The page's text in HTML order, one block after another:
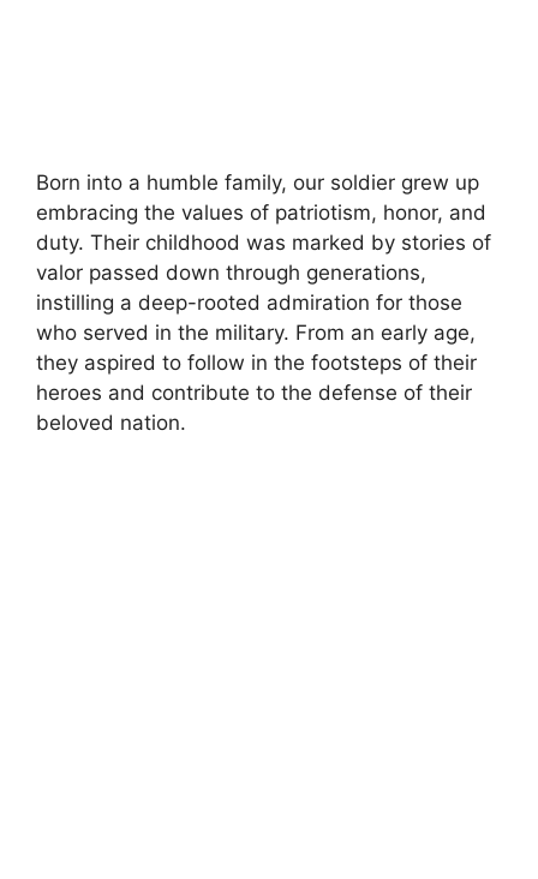
Born into a humble family, our soldier grew up
embracing the values of patriotism, honor, and
duty. Their childhood was marked by stories of
valor passed down through generations,
instilling a deep-rooted admiration for those
who served in the military. From an early age,
they aspired to follow in the footsteps of their
heroes and contribute to the defense of their
beloved nation.